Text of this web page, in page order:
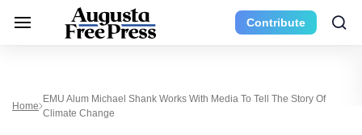
Contribute
Home
EMU Alum Michael Shank Works With Media To Tell The Story Of
Climate Change